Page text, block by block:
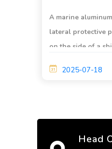
A marine
lateral protective
on the side of a
plate, it plays a
2025-07-18
Head